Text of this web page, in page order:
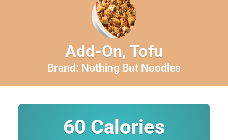
Add-On, Tofu
Brand: Nothing But Noodles
60 Calories